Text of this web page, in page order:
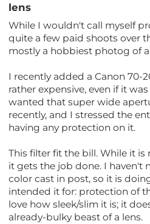
lens
While I wouldn't call myself
quite a few paid shoots over
mostly a hobbiest photog of
I recently added a Canon 70-
rather expensive, even if it
wanted that super wide
recently, and I stressed the
having any protection on it.
This filter fit the bill. While it
it gets the job done. I haven't
color cast in post, so it is
intended it for: protection of
love how sleek/slim it is; it
already-bulky beast of a lens.